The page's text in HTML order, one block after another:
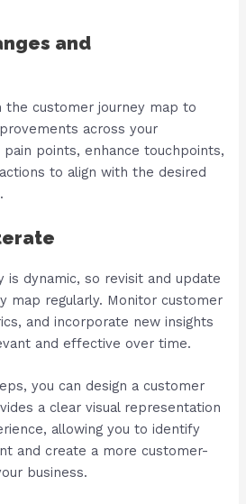
and
the customer journey map to
across your
pain points, enhance touchpoints,
to align with the desired
is dynamic, so revisit and update
map regularly. Monitor customer
and incorporate new insights
and effective over time.
you can design a customer
a clear visual representation
allowing you to identify
and create a more customer-
business.